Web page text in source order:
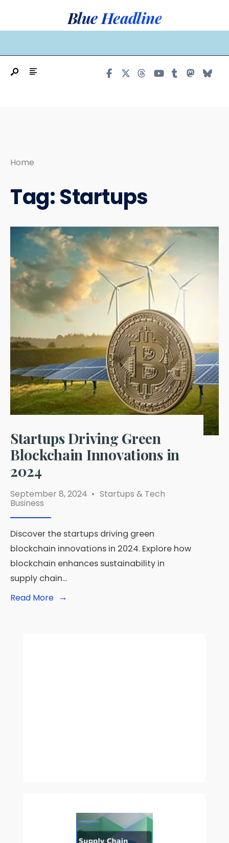
Blue Headline
Home
Tag:Startups
Startups Driving Green
Blockchain Innovations in
2024
September 8, 2024 • Startups & Tech
Business
Discover the startups driving green
blockchain innovations in 2024. Explore how
blockchain enhances sustainability in
supply chain...
Read More →
Read